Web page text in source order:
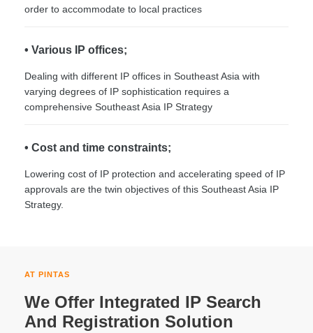
order to accommodate to local practices
• Various IP offices;
Dealing with different IP offices in Southeast Asia with
varying degrees of IP sophistication requires a
comprehensive Southeast Asia IP Strategy
• Cost and time constraints;
Lowering cost of IP protection and accelerating speed of IP
approvals are the twin objectives of this Southeast Asia IP
Strategy.
AT PINTAS
We Offer Integrated IP Search
And Registration Solution